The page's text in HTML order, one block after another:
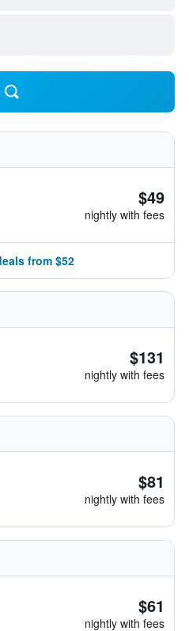
$49
nightly with fees
from $52
$131
nightly with fees
$81
nightly with fees
$61
nightly with fees